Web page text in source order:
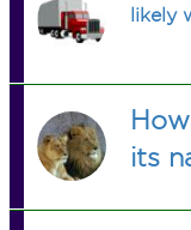
likely
its